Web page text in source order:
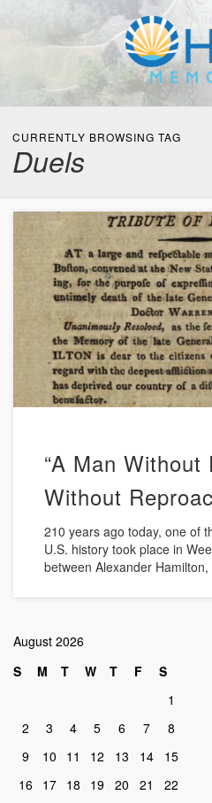
For
CURRENTLY BROWSING TAG
Duels
“A Man Without
Without
210 years ago today, one of
U.S. history took place in
between Alexander
August 2026
S
M T W T F
S
1
2
3 4 5 6 7
8
9
10 11 12 13 14
15
16
17 18 19 20 21
22